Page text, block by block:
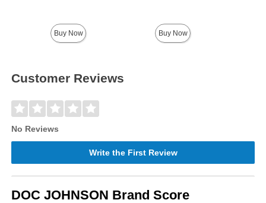
Buy Now Buy Now
Customer Reviews
No Reviews
Write the First Review
DOC JOHNSON Brand Score